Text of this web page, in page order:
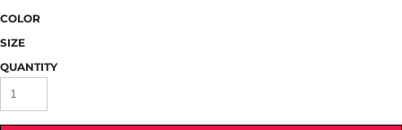
COLOR
SIZE
QUANTITY